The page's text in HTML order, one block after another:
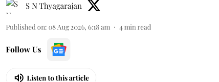
S N Thyagarajan
Published on: 08 Aug 2026, 6:18 am 4min read
Follow Us
Listen to this article